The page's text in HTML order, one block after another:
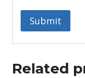
Related